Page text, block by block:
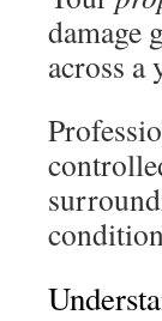
damage
across a